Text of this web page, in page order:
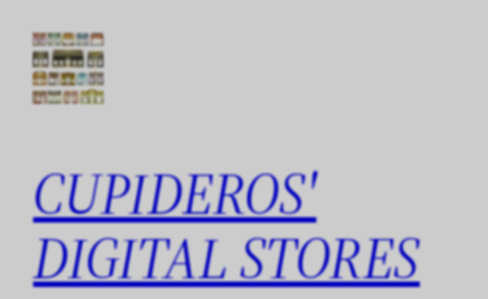
content
CUPIDEROS'
DIGITAL STORES